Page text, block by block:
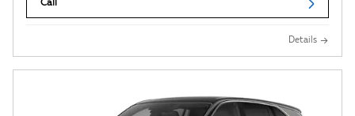
Call
Details